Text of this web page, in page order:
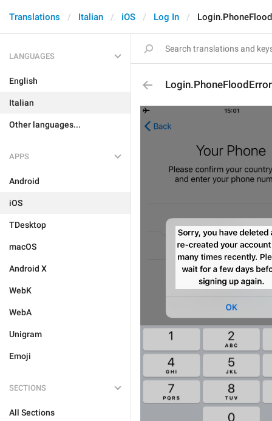
Translations Italian iOS Log In
LANGUAGES
English
Italian
Other languages...
APPS
Android
iOS
TDesktop
macOS
Android X
WebK
WebA
Unigram
Emoji
SECTIONS
All Sections
Login.PhoneFloodError